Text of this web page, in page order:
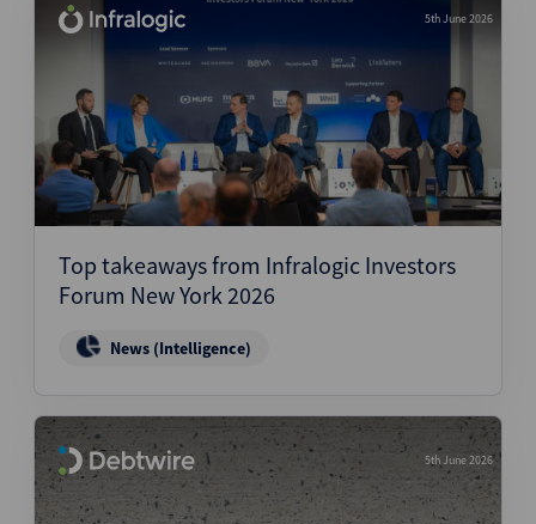
5th June 2026
Top takeaways from Infralogic Investors
Forum New York 2026
News (Intelligence)
5th June 2026